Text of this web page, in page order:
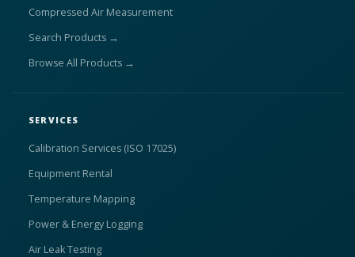
Compressed Air Measurement
Search Products →
Browse All Products →
SERVICES
Calibration Services (ISO 17025)
Equipment Rental
Temperature Mapping
Power & Energy Logging
Air Leak Testing